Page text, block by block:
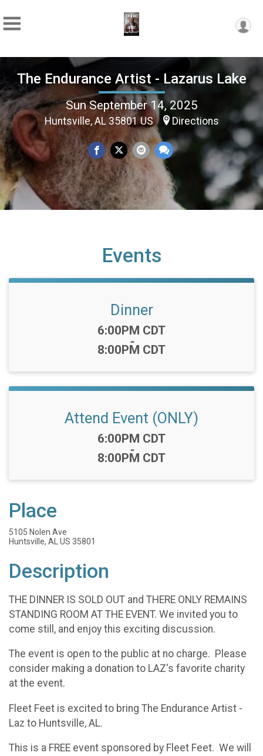
The Endurance Artist - Lazarus Lake
Sun September 14, 2025
Huntsville, AL 35801 US Directions
Events
Dinner
Time:
6:00PM CDT
-
8:00PM CDT
Attend Event (ONLY)
Time:
6:00PM CDT
-
8:00PM CDT
Place
5105 Nolen Ave
Huntsville, AL US 35801
Description
THE DINNER IS SOLD OUT and THERE ONLY REMAINS
STANDING ROOM AT THE EVENT. We invited you to
come still, and enjoy this exciting discussion.
The event is open to the public at no charge. Please
consider making a donation to LAZ's favorite charity
at the event.
Fleet Feet is excited to bring The Endurance Artist -
Laz to Huntsville, AL.
This is a FREE event sponsored by Fleet Feet. We will